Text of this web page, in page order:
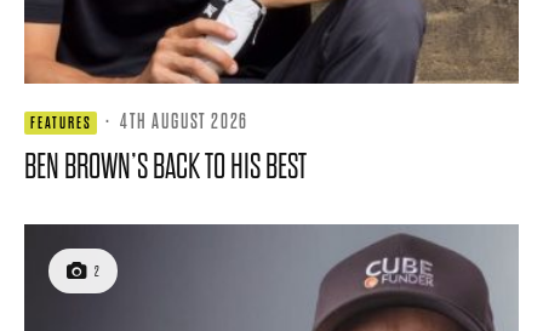
FEATURES · 4TH AUGUST 2026
BEN BROWN’S BACK TO HIS BEST
2